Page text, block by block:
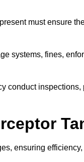
must ensure
systems, fines,
conduct
ensuring